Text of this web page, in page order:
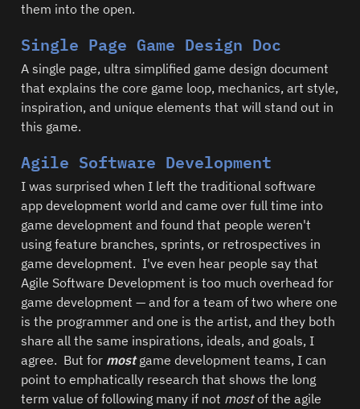
them into the open.
Single Page Game Design Doc
A single page, ultra simplified game design document
that explains the core game loop, mechanics, art style,
inspiration, and unique elements that will stand out in
this game.
Agile Software Development
I was surprised when I left the traditional software
app development world and came over full time into
game development and found that people weren't
using feature branches, sprints, or retrospectives in
game development.  I've even hear people say that
Agile Software Development is too much overhead for
game development — and for a team of two where one
is the programmer and one is the artist, and they both
share all the same inspirations, ideals, and goals, I
agree.  But for most game development teams, I can
point to emphatically research that shows the long
term value of following many if not most of the agile